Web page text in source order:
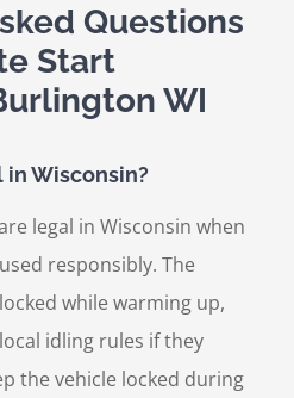
Questions
Start
WI
Wisconsin?
legal in Wisconsin when
responsibly. The
while warming up,
idling rules if they
the vehicle locked during